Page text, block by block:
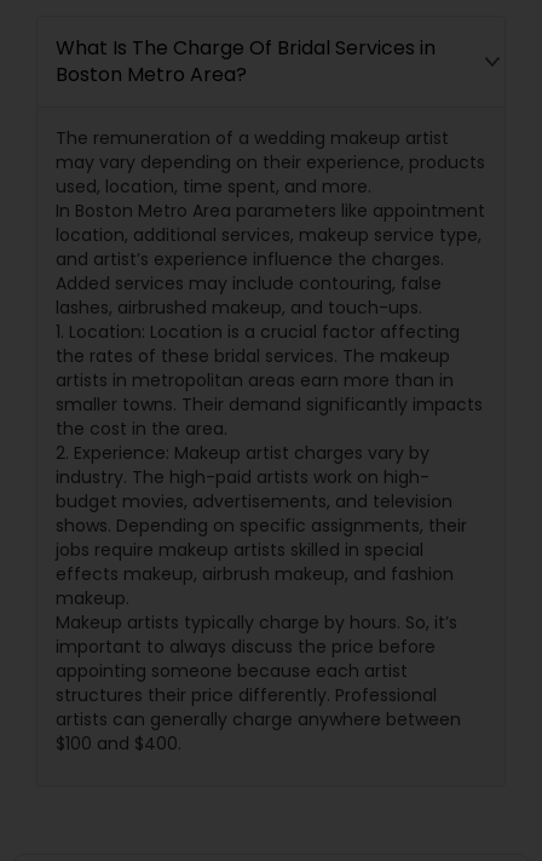
What Is The Charge Of Bridal Services in
Boston Metro Area?
The remuneration of a wedding makeup artist
may vary depending on their experience, products
used, location, time spent, and more.
In Boston Metro Area parameters like appointment
location, additional services, makeup service type,
and artist’s experience influence the charges.
Added services may include contouring, false
lashes, airbrushed makeup, and touch-ups.
1. Location: Location is a crucial factor affecting
the rates of these bridal services. The makeup
artists in metropolitan areas earn more than in
smaller towns. Their demand significantly impacts
the cost in the area.
2. Experience: Makeup artist charges vary by
industry. The high-paid artists work on high-
budget movies, advertisements, and television
shows. Depending on specific assignments, their
jobs require makeup artists skilled in special
effects makeup, airbrush makeup, and fashion
makeup.
Makeup artists typically charge by hours. So, it’s
important to always discuss the price before
appointing someone because each artist
structures their price differently. Professional
artists can generally charge anywhere between
$100 and $400.